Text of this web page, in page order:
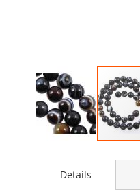
to
Details